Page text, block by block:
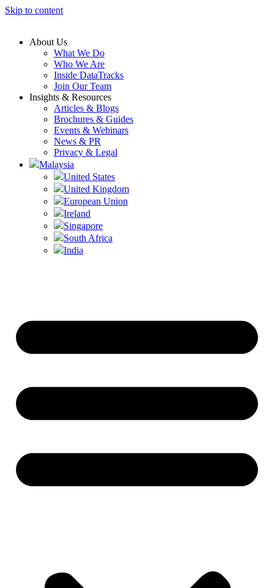
Skip to content
About Us
What We Do
Who We Are
Inside DataTracks
Join Our Team
Insights & Resources
Articles & Blogs
Brochures & Guides
Events & Webinars
News & PR
Privacy & Legal
Malaysia
United States
United Kingdom
European Union
Ireland
Singapore
South Africa
India